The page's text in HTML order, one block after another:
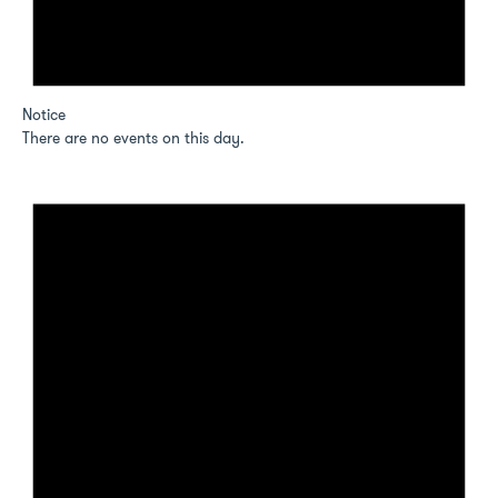
Notice
There are no events on this day.